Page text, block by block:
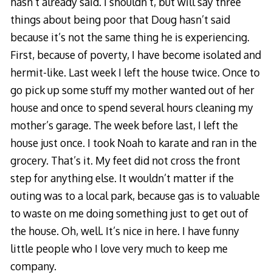
things about being poor that Doug hasn’t said
because it’s not the same thing he is experiencing.
First, because of poverty, I have become isolated and
hermit-like. Last week I left the house twice. Once to
go pick up some stuff my mother wanted out of her
house and once to spend several hours cleaning my
mother’s garage. The week before last, I left the
house just once. I took Noah to karate and ran in the
grocery. That’s it. My feet did not cross the front
step for anything else. It wouldn’t matter if the
outing was to a local park, because gas is to valuable
to waste on me doing something just to get out of
the house. Oh, well. It’s nice in here. I have funny
little people who I love very much to keep me
company.